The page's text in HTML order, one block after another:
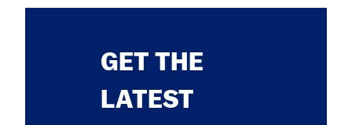
GET THE
LATEST